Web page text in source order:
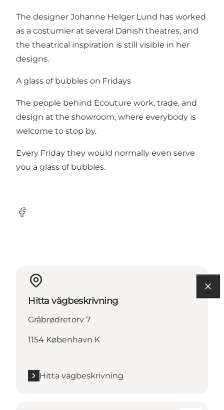
The designer Johanne Helger Lund has worked
as a costumier at several Danish theatres, and
the theatrical inspiration is still visible in her
designs.
A glass of bubbles on Fridays
The people behind Ecouture work, trade, and
design at the showroom, where everybody is
welcome to stop by.
Every Friday they would normally even serve
you a glass of bubbles.
Facebook
Hitta vägbeskrivning
Gråbrødretorv 7
1154 København K
Hitta vägbeskrivning